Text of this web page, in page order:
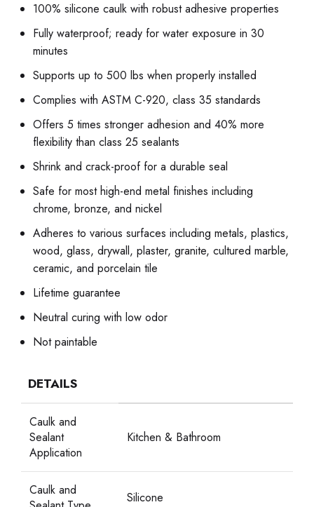
100% silicone caulk with robust adhesive properties
Fully waterproof; ready for water exposure in 30
minutes
Supports up to 500 lbs when properly installed
Complies with ASTM C-920, class 35 standards
Offers 5 times stronger adhesion and 40% more
flexibility than class 25 sealants
Shrink and crack-proof for a durable seal
Safe for most high-end metal finishes including
chrome, bronze, and nickel
Adheres to various surfaces including metals, plastics,
wood, glass, drywall, plaster, granite, cultured marble,
ceramic, and porcelain tile
Lifetime guarantee
Neutral curing with low odor
Not paintable
DETAILS
Caulk and
Sealant
Application
Kitchen & Bathroom
Caulk and
Silicone